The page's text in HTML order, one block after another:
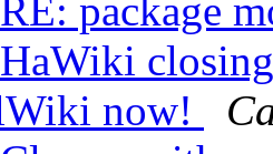
package
now!